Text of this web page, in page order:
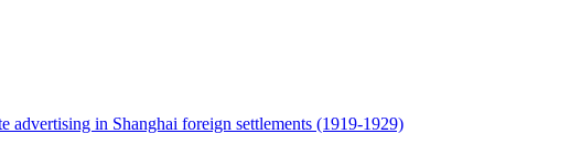
advertising in Shanghai foreign settlements (1919-1929)